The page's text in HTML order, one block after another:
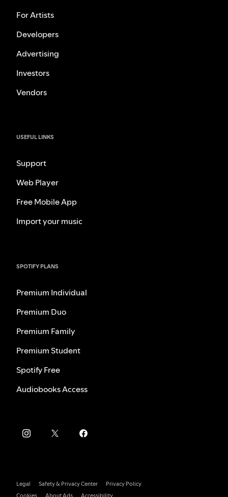
For Artists
Developers
Advertising
Investors
Vendors
USEFUL LINKS
Support
Web Player
Free Mobile App
Import your music
SPOTIFY PLANS
Premium Individual
Premium Duo
Premium Family
Premium Student
Spotify Free
Audiobooks Access
Legal Safety & Privacy Center
Privacy Policy